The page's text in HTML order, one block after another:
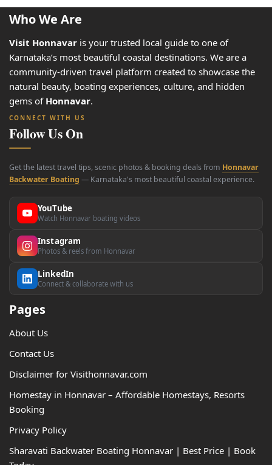
Who We Are
Visit Honnavar is your trusted local guide to one of
Karnataka’s most beautiful coastal destinations. We are a
community-driven travel platform created to showcase the
natural beauty, boating experiences, culture, and hidden
gems of Honnavar.
CONNECT WITH US
Follow Us On
Get the latest travel tips, scenic photos & booking deals from Honnavar
Backwater Boating — Karnataka's most beautiful coastal experience.
YouTube
Watch Honnavar boating videos
Instagram
Photos & reels from Honnavar
LinkedIn
Connect & collaborate with us
Pages
About Us
Contact Us
Disclaimer for Visithonnavar.com
Homestay in Honnavar – Affordable Homestays, Resorts
Booking
Privacy Policy
Sharavati Backwater Boating Honnavar | Best Price | Book